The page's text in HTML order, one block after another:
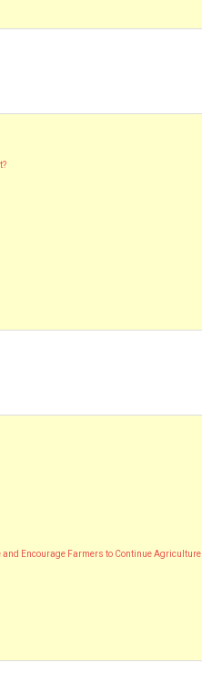
and Encourage Farmers to Continue Agriculture